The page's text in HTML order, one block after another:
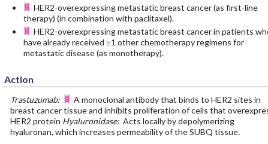
HER2-overexpressing metastatic breast cancer (as first-line
therapy) (in combination with paclitaxel).
HER2-overexpressing metastatic breast cancer in patients
have already received ≥1 other chemotherapy regimens for
metastatic disease (as monotherapy).
Action
Trastuzumab:
A monoclonal antibody that binds to HER2 sites in
breast cancer tissue and inhibits proliferation of cells that
HER2 protein Hyaluronidase:Acts locally by depolymerizing
hyaluronan, which increases permeability of the SUBQ tissue.